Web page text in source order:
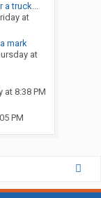
a truck...
at
mark
at
at 8:38 PM
PM